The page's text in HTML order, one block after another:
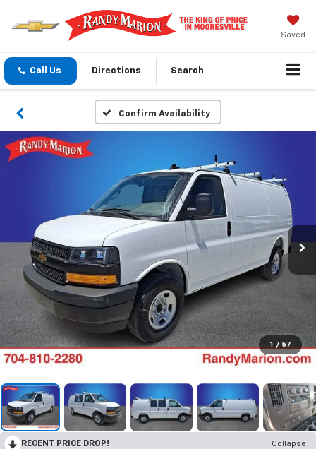
Saved
Call Us Directions Search
Confirm Availability
1 / 57
RECENT PRICE DROP!
Collapse